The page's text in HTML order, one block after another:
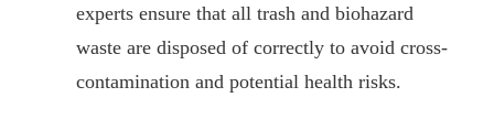
experts ensure that all trash and biohazard
waste are disposed of correctly to avoid cross-
contamination and potential health risks.